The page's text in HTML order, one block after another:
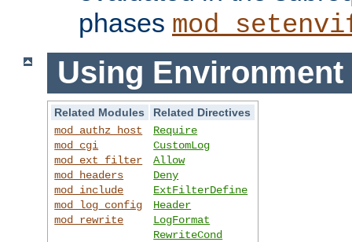
phases
Using Environment
Related Modules
Related Directives
mod_authz_host
mod_cgi
mod_ext_filter
mod_headers
mod_include
mod_log_config
mod_rewrite
Require
CustomLog
Allow
Deny
ExtFilterDefine
Header
LogFormat
RewriteCond